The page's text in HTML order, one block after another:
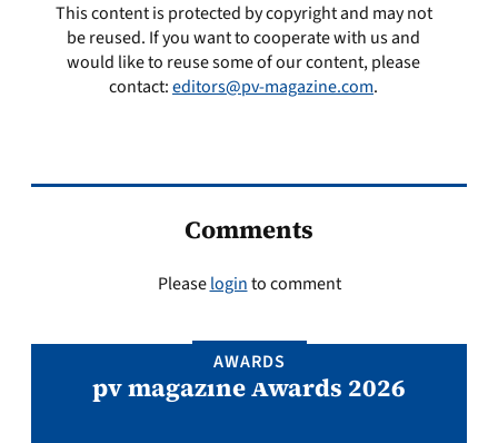
This content is protected by copyright and may not
be reused. If you want to cooperate with us and
would like to reuse some of our content, please
contact:editors@pv-magazine.com.
Comments
Pleaseloginto comment
AWARDS
pv magazine Awards 2026